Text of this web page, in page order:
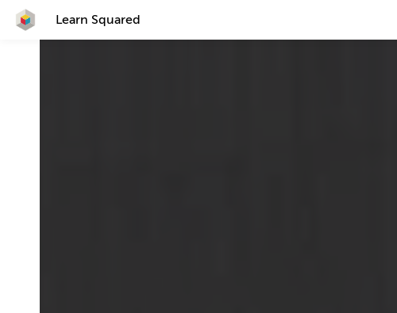
Learn Squared